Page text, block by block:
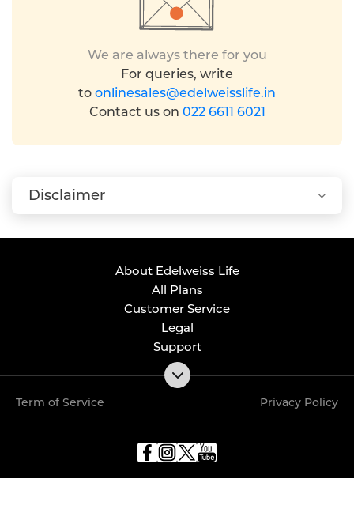
We are always there for you
For queries, write
to onlinesales@edelweisslife.in
Contact us on 022 6611 6021
Disclaimer
About Edelweiss Life
All Plans
Customer Service
Legal
Support
Term of Service Privacy Policy